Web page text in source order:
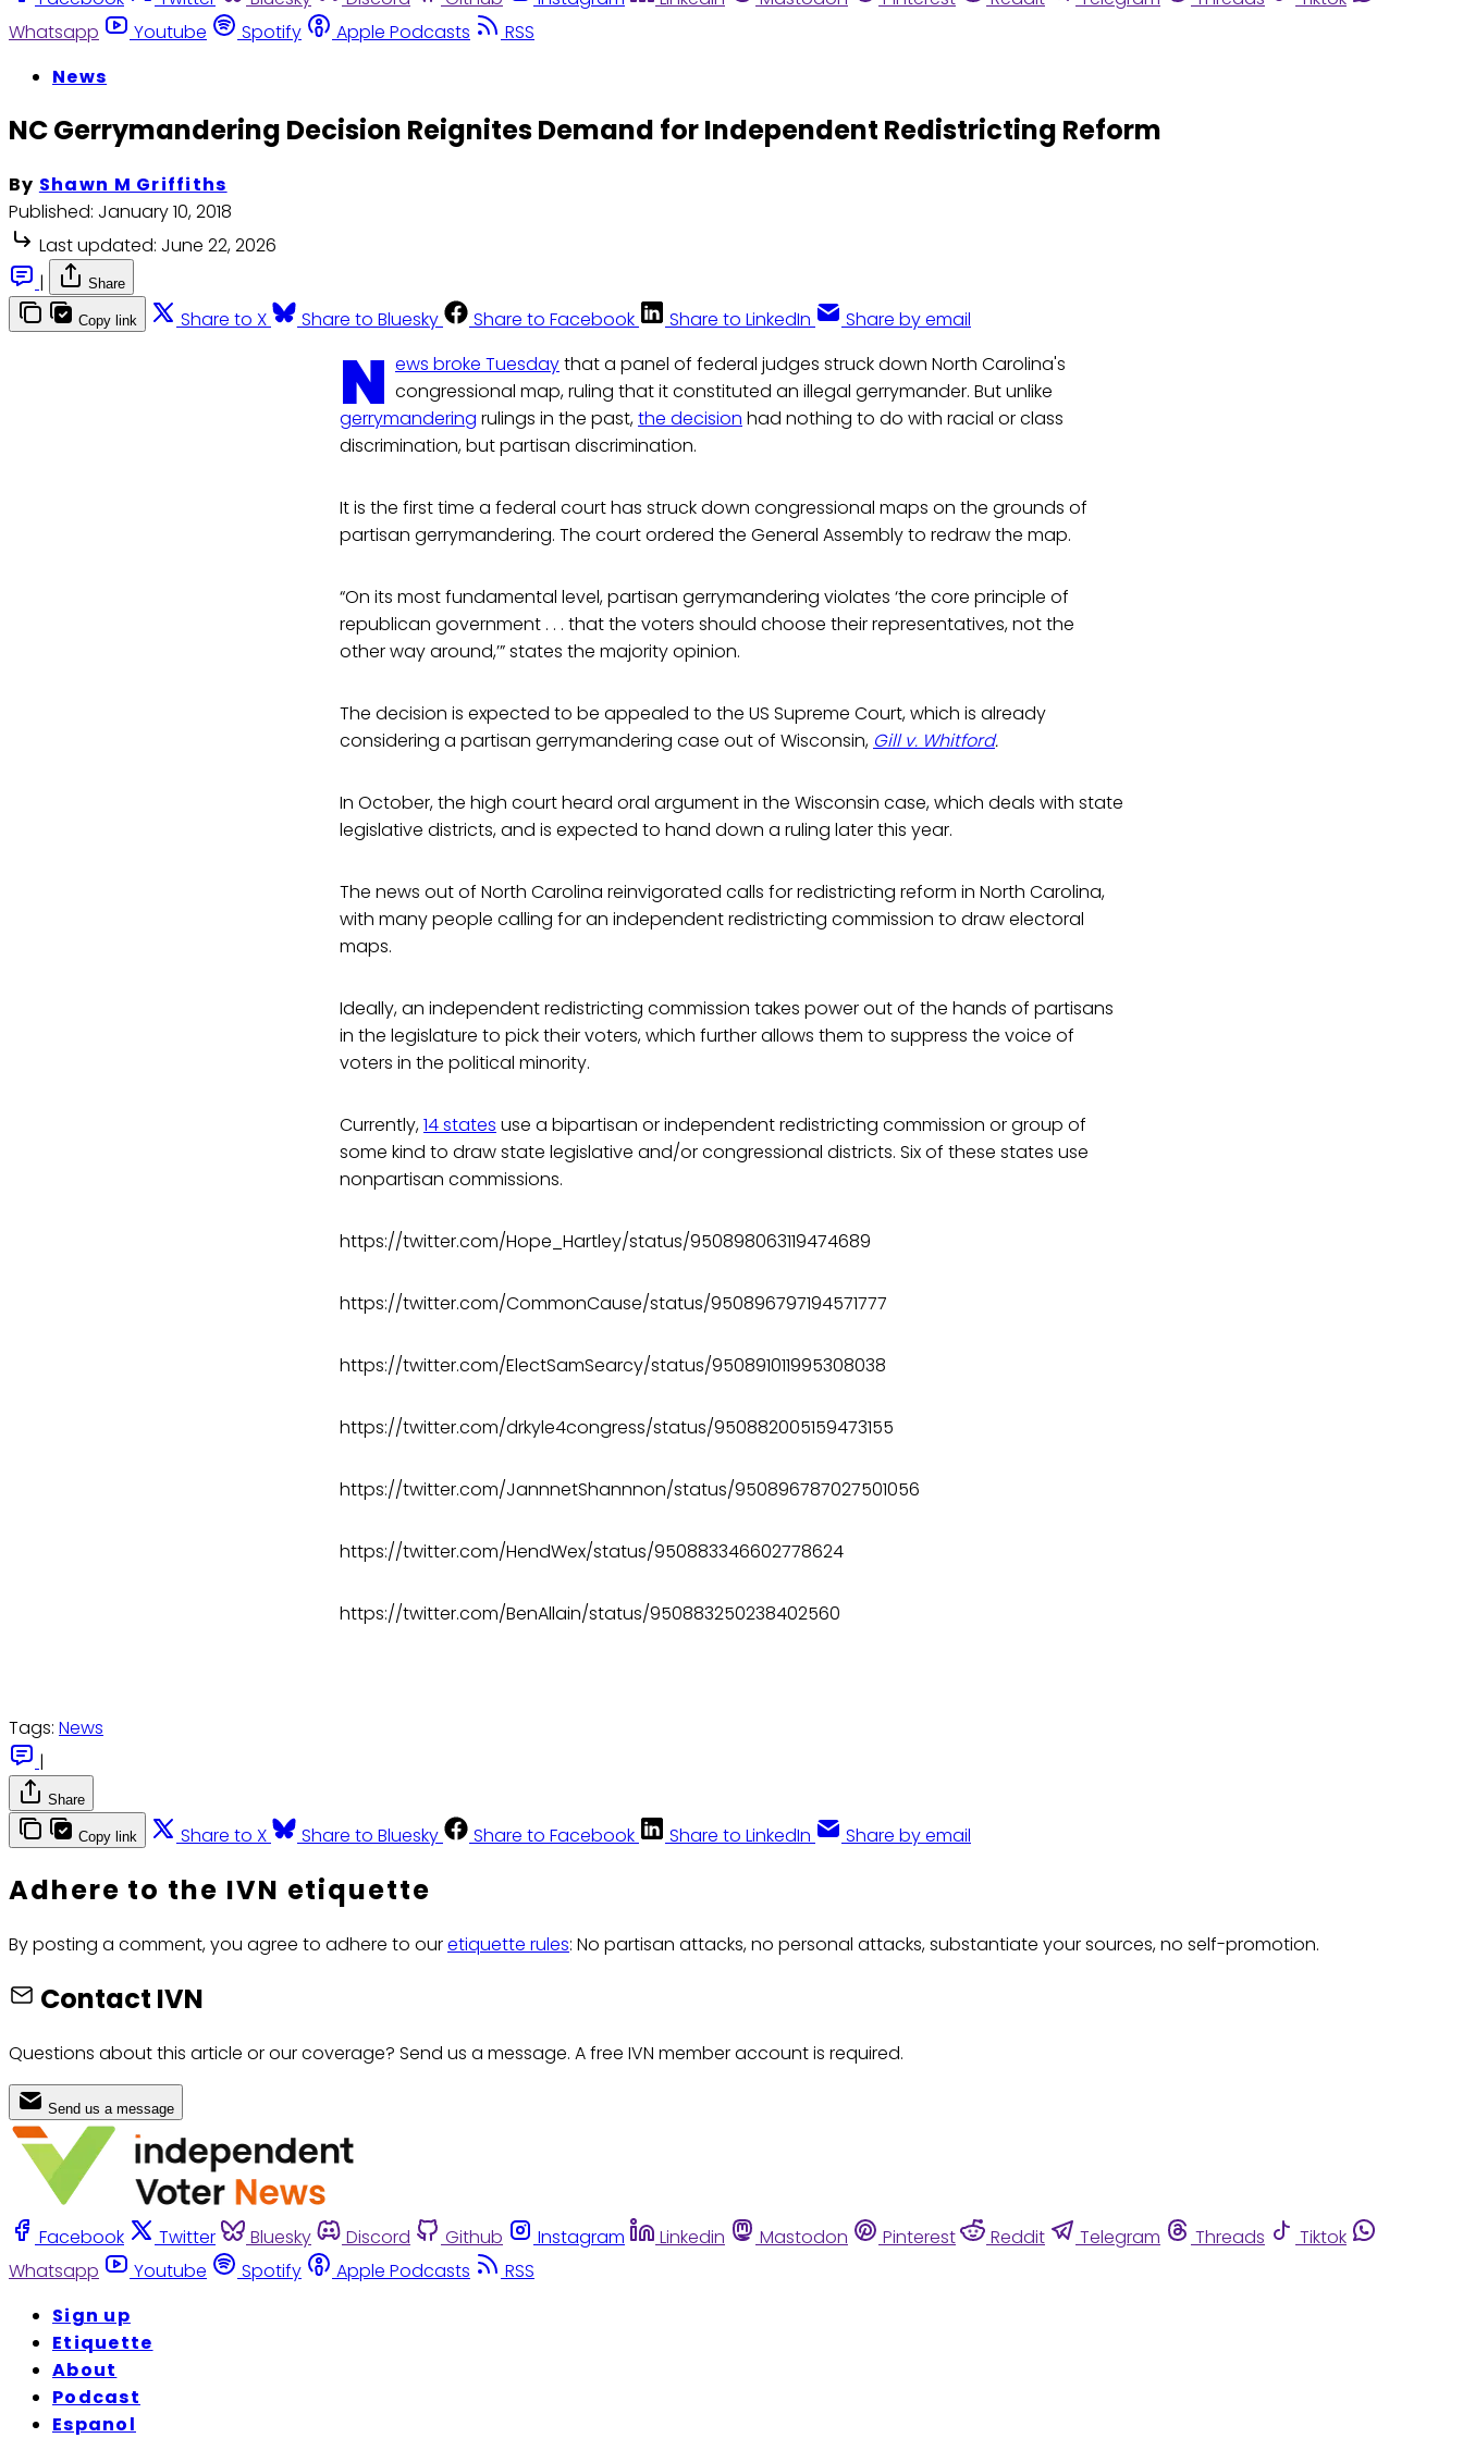
Whatsapp
Youtube Spotify Apple Podcasts
RSS
News
NC Gerrymandering Decision Reignites Demand for Independent Redistricting Reform
By Shawn M Griffiths
Published: January 10, 2018
Last updated: June 22, 2026
|
Share
Copy link Share to X Share to Bluesky Share to Facebook Share to LinkedIn Share by email
N ews broke Tuesdaythat a panel of federal judges struck down North Carolina's
congressional map, ruling that it constituted an illegal gerrymander. But unlike
gerrymandering rulings in the past,the decision had nothing to do with racial or class
discrimination, but partisan discrimination.
It is the first time a federal court has struck down congressional maps on the grounds of
partisan gerrymandering. The court ordered the General Assembly to redraw the map.
“On its most fundamental level, partisan gerrymandering violates ‘the core principle of
republican government . . . that the voters should choose their representatives, not the
other way around,’” states the majority opinion.
The decision is expected to be appealed to the US Supreme Court, which is already
considering a partisan gerrymandering case out of Wisconsin, Gill v. Whitford.
In October, the high court heard oral argument in the Wisconsin case, which deals with state
legislative districts, and is expected to hand down a ruling later this year.
The news out of North Carolina reinvigorated calls for redistricting reform in North Carolina,
with many people calling for an independent redistricting commission to draw electoral
maps.
Ideally, an independent redistricting commission takes power out of the hands of partisans
in the legislature to pick their voters, which further allows them to suppress the voice of
voters in the political minority.
Currently,14 states use a bipartisan or independent redistricting commission or group of
some kind to draw state legislative and/or congressional districts. Six of these states use
nonpartisan commissions.
https://twitter.com/Hope_Hartley/status/950898063119474689
https://twitter.com/CommonCause/status/950896797194571777
https://twitter.com/ElectSamSearcy/status/950891011995308038
https://twitter.com/drkyle4congress/status/950882005159473155
https://twitter.com/JannnetShannnon/status/950896787027501056
https://twitter.com/HendWex/status/950883346602778624
https://twitter.com/BenAllain/status/950883250238402560
Tags: News
|
Share
Copy link Share to X Share to Bluesky Share to Facebook Share to LinkedIn Share by email
Adhere to the IVN etiquette
By posting a comment, you agree to adhere to ouretiquette rules: No partisan attacks, no personal attacks, substantiate your sources, no self-promotion.
Contact IVN
Questions about this article or our coverage? Send us a message. A free IVN member account is required.
Send us a message
Facebook Twitter Bluesky Discord Github Instagram Linkedin Mastodon Pinterest Reddit Telegram Threads
Tiktok
Whatsapp
Youtube Spotify Apple Podcasts
RSS
Sign up
Etiquette
About
Podcast
Espanol